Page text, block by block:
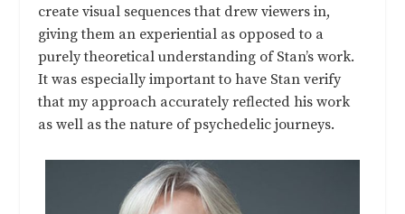
create visual sequences that drew viewers in,
giving them an experiential as opposed to a
purely theoretical understanding of Stan’s work.
It was especially important to have Stan verify
that my approach accurately reflected his work
as well as the nature of psychedelic journeys.